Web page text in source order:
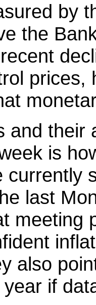
by
the
prices,
and their
is
currently
last
meeting
also
if